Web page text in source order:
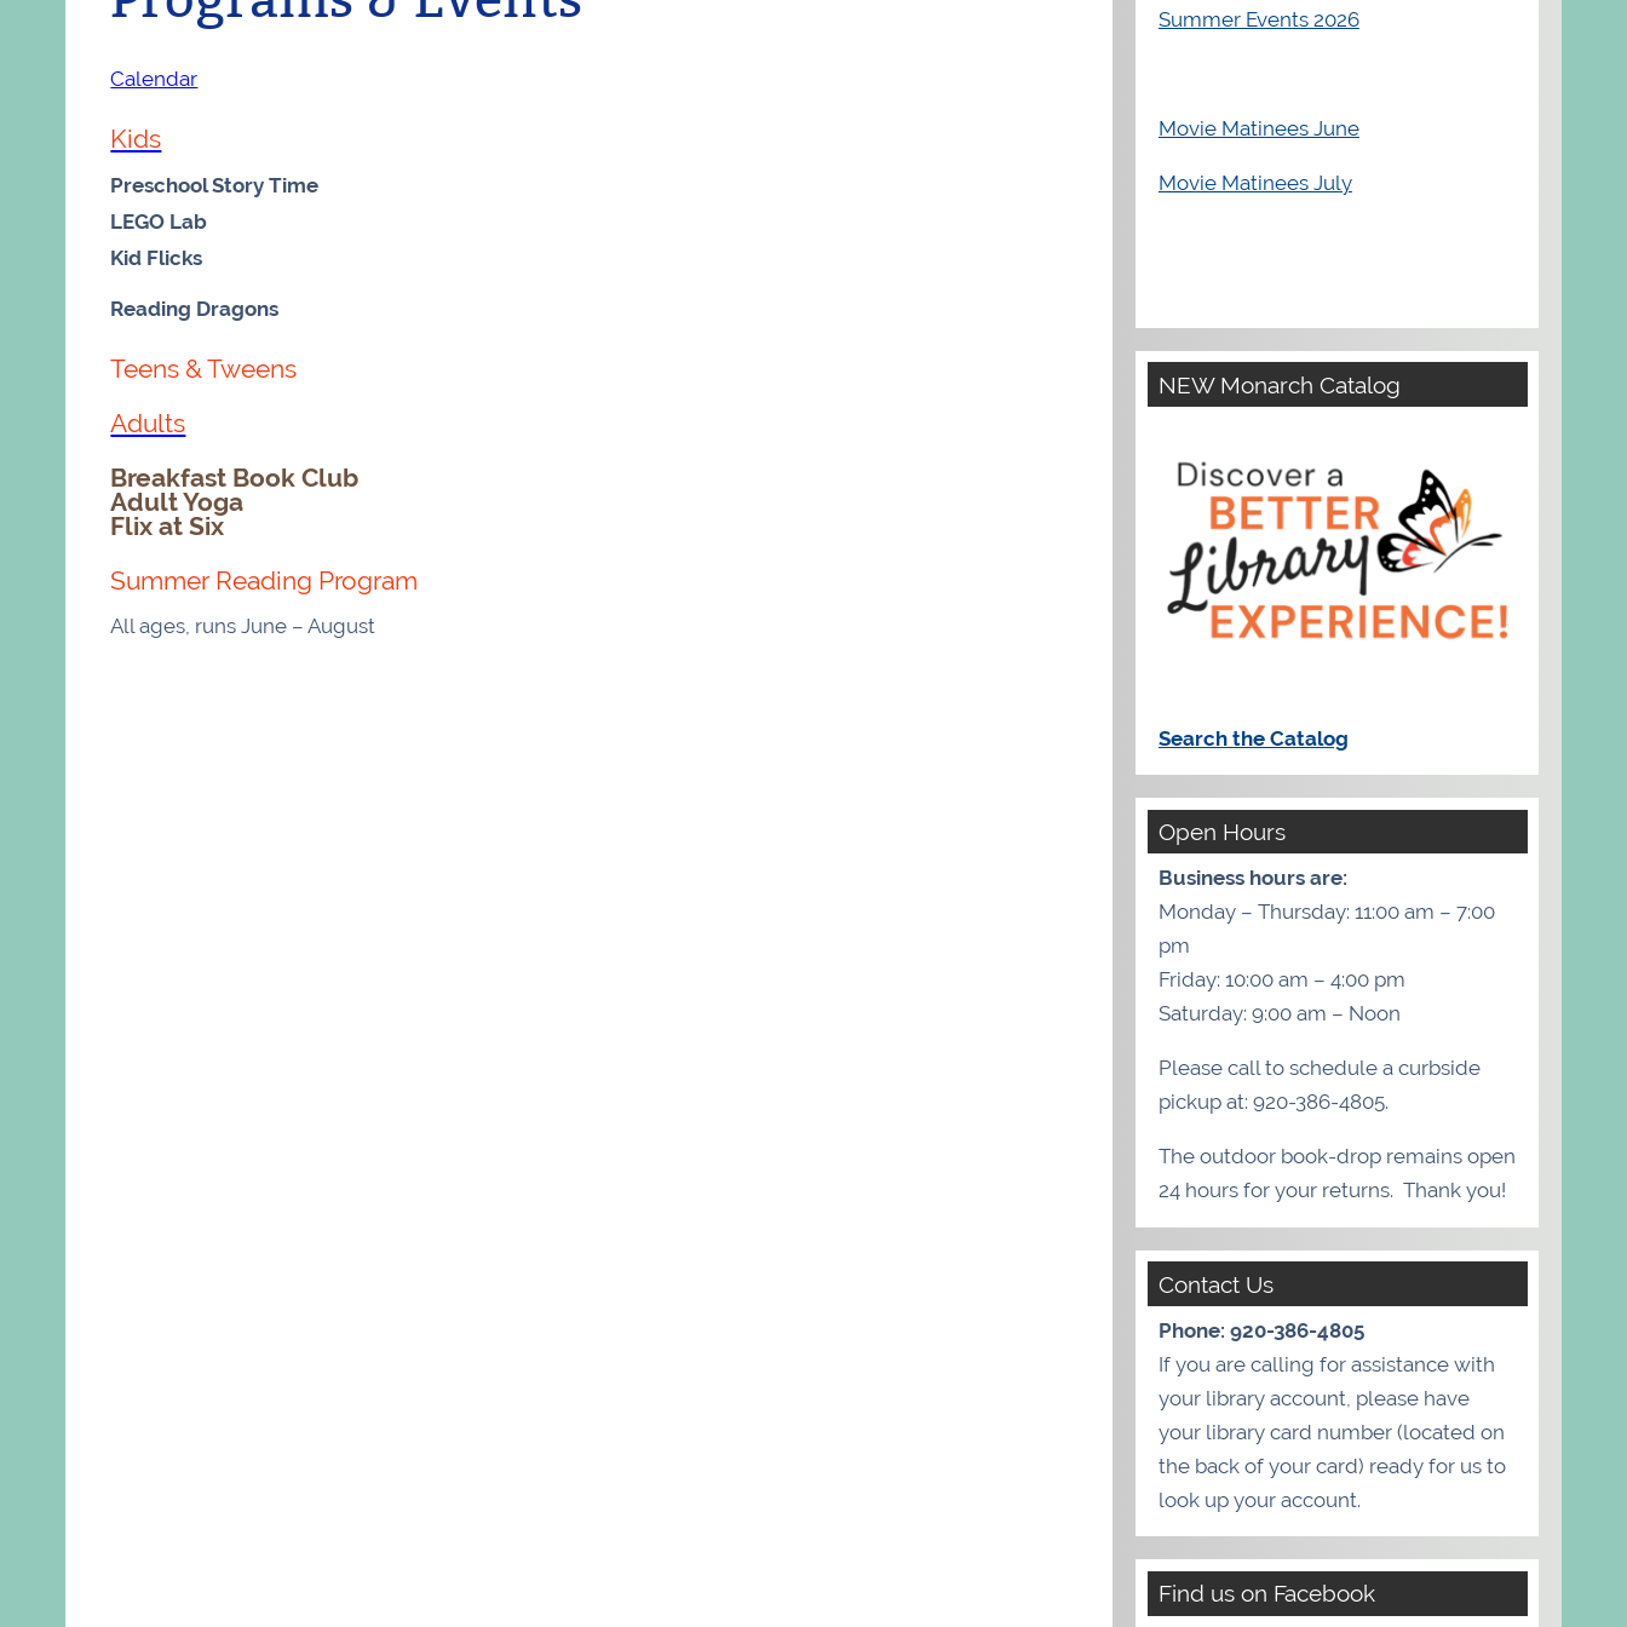
Calendar
Kids
Preschool Story Time
LEGO Lab
Kid Flicks
Reading Dragons
Teens & Tweens
Adults
Breakfast Book Club
Adult Yoga
Flix at Six
Summer Reading Program
All ages, runs June – August
Summer Events 2026
Movie Matinees June
Movie Matinees July
NEW Monarch Catalog
Search the Catalog
Open Hours
Business hours are:
Monday – Thursday: 11:00 am – 7:00
pm
Friday: 10:00 am – 4:00 pm
Saturday: 9:00 am – Noon
Please call to schedule a curbside
pickup at: 920-386-4805.
The outdoor book-drop remains open
24 hours for your returns. Thank you!
Contact Us
Phone: 920-386-4805
If you are calling for assistance with
your library account, please have
your library card number (located on
the back of your card) ready for us to
look up your account.
Find us on Facebook